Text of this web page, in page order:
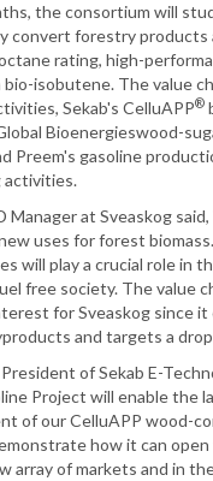
the consortium will
convert forestry products
rating, high-
isobutene. The value
Sekab's CelluAPP®
Bioenergieswood-
Preem's gasoline
activities.
at Sveaskog said,
uses for forest
will play a crucial role in
free society. The value
for Sveaskog since it
and targets a
of Sekab E-
Project will enable the
of our CelluAPP wood-
how it can
array of markets and in